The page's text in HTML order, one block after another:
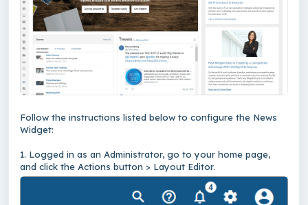
Follow the instructions listed below to configure the News
Widget:
1. Logged in as an Administrator, go to your home page,
and click the Actions button > Layout Editor.